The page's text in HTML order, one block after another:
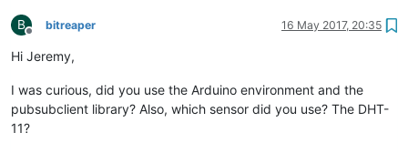
B
Offline
bitreaper 16 May 2017, 20:35
Hi Jeremy,
I was curious, did you use the Arduino environment and the
pubsubclient library? Also, which sensor did you use? The DHT-
11?